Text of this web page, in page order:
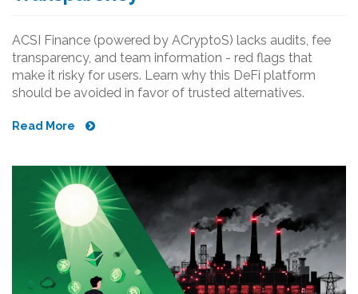
ACSI Finance (powered by ACryptoS) lacks audits, fee
transparency, and team information - red flags that
make it risky for users. Learn why this DeFi platform
should be avoided in favor of trusted alternatives.
Read More